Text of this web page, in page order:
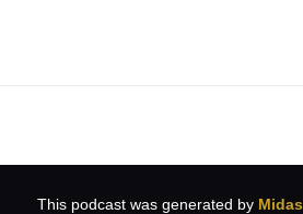
This podcast was generated by Midas